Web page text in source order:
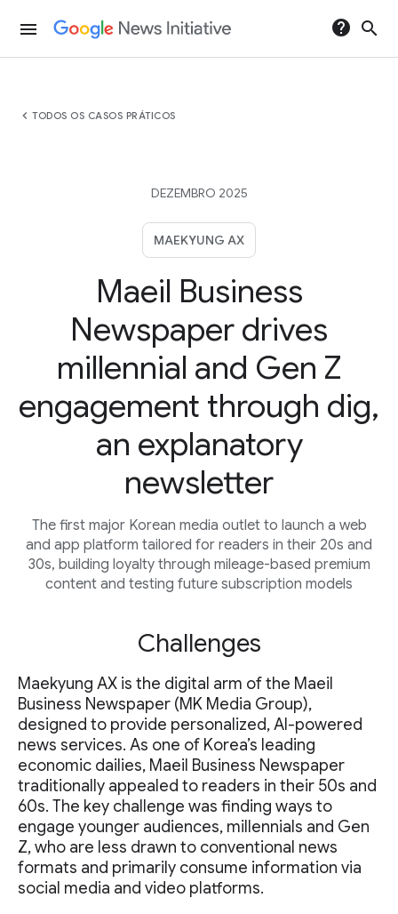
menu help search
chevron_left TODOS OS CASOS PRÁTICOS
DEZEMBRO 2025
MAEKYUNG AX
Maeil Business
Newspaper drives
millennial and Gen Z
engagement through dig,
an explanatory
newsletter
The first major Korean media outlet to launch a web
and app platform tailored for readers in their 20s and
30s, building loyalty through mileage-based premium
content and testing future subscription models
Challenges
Maekyung AX is the digital arm of the Maeil
Business Newspaper (MK Media Group),
designed to provide personalized, AI-powered
news services. As one of Korea’s leading
economic dailies, Maeil Business Newspaper
traditionally appealed to readers in their 50s and
60s. The key challenge was finding ways to
engage younger audiences, millennials and Gen
Z, who are less drawn to conventional news
formats and primarily consume information via
social media and video platforms.